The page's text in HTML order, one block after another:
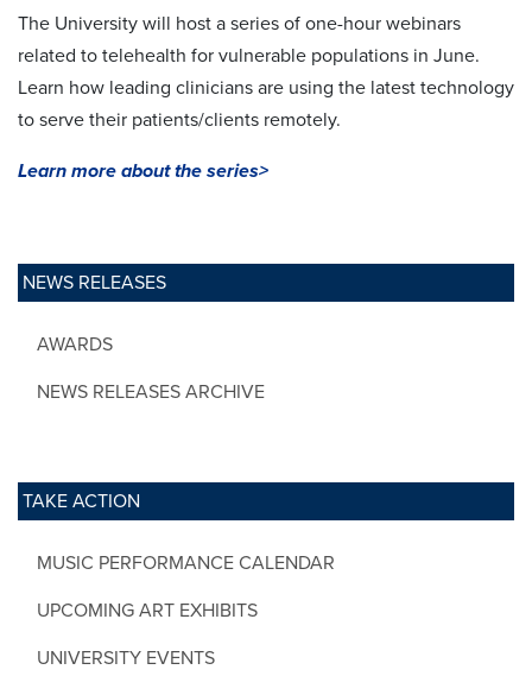
NEWS RELEASES
AWARDS
NEWS RELEASES ARCHIVE
TAKE ACTION
MUSIC PERFORMANCE CALENDAR
UPCOMING ART EXHIBITS
UNIVERSITY EVENTS
The University will host a series of one-hour webinars
related to telehealth for vulnerable populations in June.
Learn how leading clinicians are using the latest technology
to serve their patients/clients remotely.
Learn more about the series>